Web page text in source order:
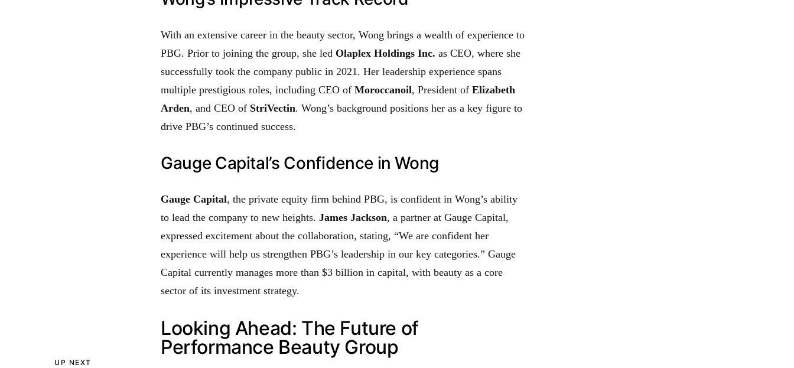
UP NEXT
With an extensive career in the beauty sector, Wong brings a wealth of experience to
PBG. Prior to joining the group, she led Olaplex Holdings Inc. as CEO, where she
successfully took the company public in 2021. Her leadership experience spans
multiple prestigious roles, including CEO of Moroccanoil, President of Elizabeth
Arden, and CEO of StriVectin. Wong’s background positions her as a key figure to
drive PBG’s continued success.
Gauge Capital’s Confidence in Wong
Gauge Capital, the private equity firm behind PBG, is confident in Wong’s ability
to lead the company to new heights. James Jackson, a partner at Gauge Capital,
expressed excitement about the collaboration, stating, “We are confident her
experience will help us strengthen PBG’s leadership in our key categories.” Gauge
Capital currently manages more than $3 billion in capital, with beauty as a core
sector of its investment strategy.
Looking Ahead: The Future of
Performance Beauty Group